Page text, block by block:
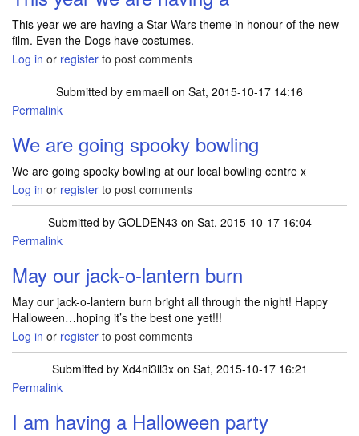
This year we are having a Star Wars theme in honour of the new
film. Even the Dogs have costumes.
Log in or register to post comments
Submitted by emmaell on Sat, 2015-10-17 14:16
Permalink
We are going spooky bowling
We are going spooky bowling at our local bowling centre x
Log in or register to post comments
Submitted by GOLDEN43 on Sat, 2015-10-17 16:04
Permalink
May our jack-o-lantern burn
May our jack-o-lantern burn bright all through the night! Happy
Halloween…hoping it’s the best one yet!!!
Log in or register to post comments
Submitted by Xd4ni3ll3xon Sat, 2015-10-17 16:21
Permalink
I am having a Halloween party